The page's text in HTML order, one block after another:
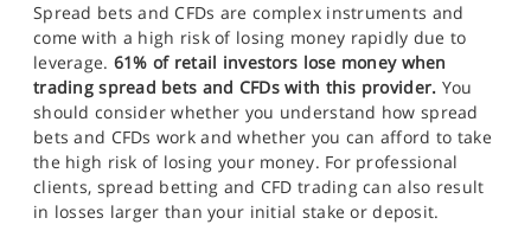
Spread bets and CFDs are complex instruments and
come with a high risk of losing money rapidly due to
leverage. 61% of retail investors lose money when
trading spread bets and CFDs with this provider. You
should consider whether you understand how spread
bets and CFDs work and whether you can afford to take
the high risk of losing your money. For professional
clients, spread betting and CFD trading can also result
in losses larger than your initial stake or deposit.